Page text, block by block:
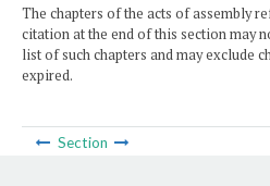
The chapters of the acts of assembly
citation at the end of this section may
list of such chapters and may exclude
expired.
Section